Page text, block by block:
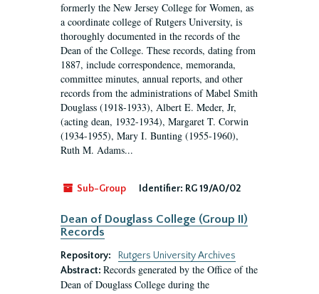
formerly the New Jersey College for Women, as
a coordinate college of Rutgers University, is
thoroughly documented in the records of the
Dean of the College. These records, dating from
1887, include correspondence, memoranda,
committee minutes, annual reports, and other
records from the administrations of Mabel Smith
Douglass (1918-1933), Albert E. Meder, Jr,
(acting dean, 1932-1934), Margaret T. Corwin
(1934-1955), Mary I. Bunting (1955-1960),
Ruth M. Adams...
Sub-Group Identifier: RG 19/A0/02
Dean of Douglass College (Group II)
Records
Repository:
Rutgers University Archives
Abstract: Records generated by the Office of the
Dean of Douglass College during the